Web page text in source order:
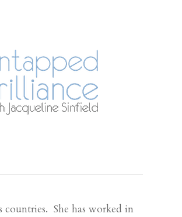
She has worked in